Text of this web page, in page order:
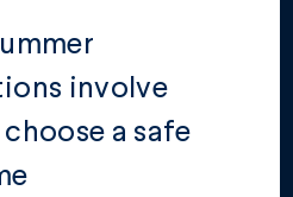
involve
a safe